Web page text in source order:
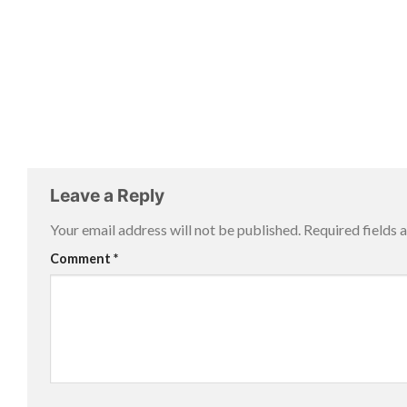
Leave a Reply
Your email address will not be published. Required fields
Comment *